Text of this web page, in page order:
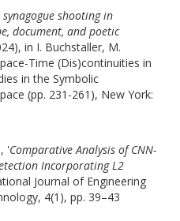
synagogue shooting in
document, and poetic
in I. Buchstaller, M.
Time (Dis)continuities in
in the Symbolic
(pp. 231-261), New York:
'Comparative Analysis of CNN-
Incorporating L2
Journal of Engineering
4(1), pp. 39–43